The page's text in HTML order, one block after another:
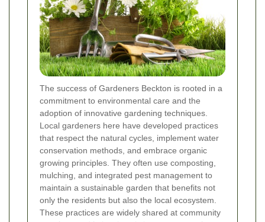
The success of Gardeners Beckton is rooted in a
commitment to environmental care and the
adoption of innovative gardening techniques.
Local gardeners here have developed practices
that respect the natural cycles, implement water
conservation methods, and embrace organic
growing principles. They often use composting,
mulching, and integrated pest management to
maintain a sustainable garden that benefits not
only the residents but also the local ecosystem.
These practices are widely shared at community